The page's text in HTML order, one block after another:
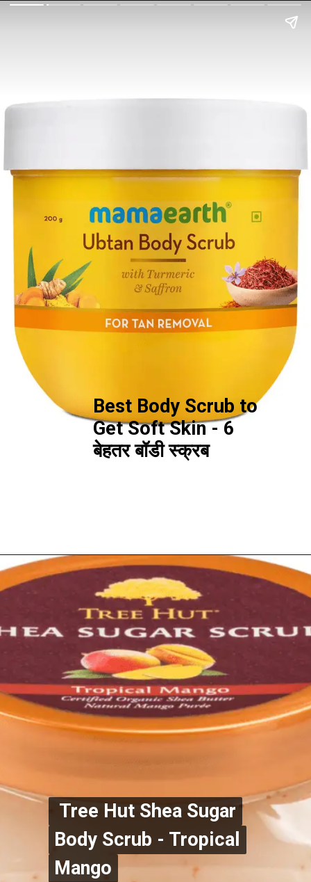
Best Body Scrub to
Get Soft Skin - 6
बेहतर बॉडी स्क्रब
Tree Hut Shea Sugar
Body Scrub - Tropical
Mango
Tree Hut Shea Sugar
Body Scrub - Tropical
Mango